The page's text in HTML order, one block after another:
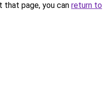
page, you can return to